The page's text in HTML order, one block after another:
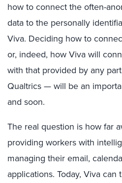
how to connect the often-
data to the personally
Viva. Deciding how to
or, indeed, how Viva will
with that provided by any
Qualtrics — will be an
and soon.
The real question is how far
providing workers with
managing their email,
applications. Today, Viva